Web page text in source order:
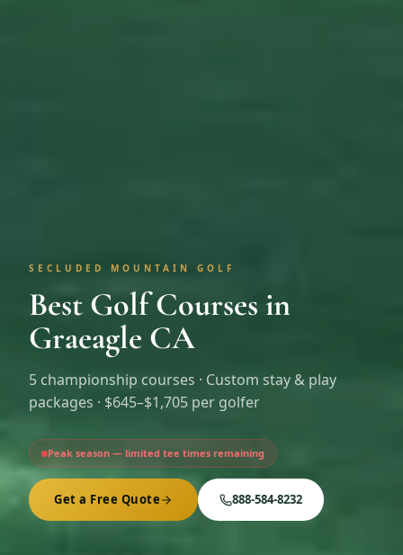
SECLUDED MOUNTAIN GOLF
Best Golf Courses in
Graeagle CA
5 championship courses · Custom stay & play
packages · $645–$1,705 per golfer
Peak season — limited tee times remaining
Get a Free Quote 888-584-8232